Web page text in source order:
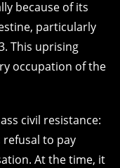
because of its
particularly
This uprising
occupation of the
civil resistance:
to pay
At the time, it